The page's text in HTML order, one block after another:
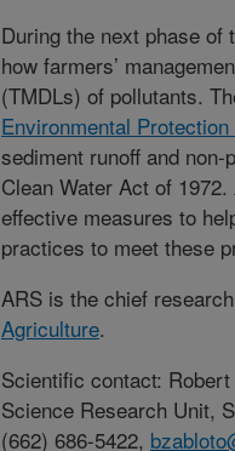
During the next phase
how farmers’
(TMDLs) of pollutants.
Environmental
sediment runoff and
Clean Water Act of
effective measures to
practices to meet these
ARS is the chief
Agriculture.
Scientific contact:
Science Research Unit,
(662) 686-5422,